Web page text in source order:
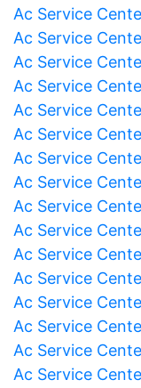
Ac Service
Ac Service
Ac Service
Ac Service
Ac Service
Ac Service
Ac Service
Ac Service
Ac Service
Ac Service
Ac Service
Ac Service
Ac Service
Ac Service
Ac Service
Ac Service